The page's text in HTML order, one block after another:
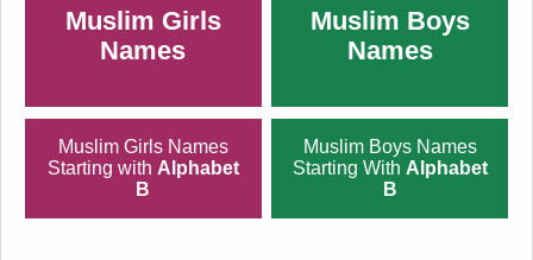
Muslim Girls
Names
Muslim Boys
Names
Muslim Girls Names
Starting with Alphabet
B
Muslim Boys Names
Starting With Alphabet
B